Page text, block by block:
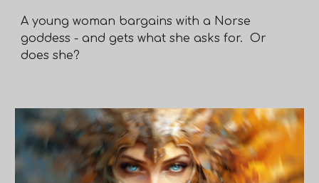
A young woman bargains with a Norse
goddess - and gets what she asks for. Or
does she?